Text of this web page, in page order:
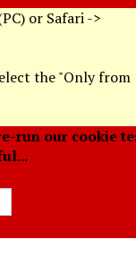
or Safari ->
the "Only from
run our cookie